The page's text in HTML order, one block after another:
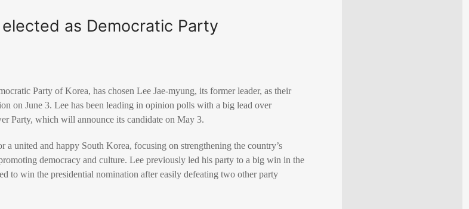
elected as Democratic Party
Party of Korea, has chosen Lee Jae-myung, its former leader, as their
on June 3. Lee has been leading in opinion polls with a big lead over
Party, which will announce its candidate on May 3.
united and happy South Korea, focusing on strengthening the country’s
democracy and culture. Lee previously led his party to a big win in the
to win the presidential nomination after easily defeating two other party